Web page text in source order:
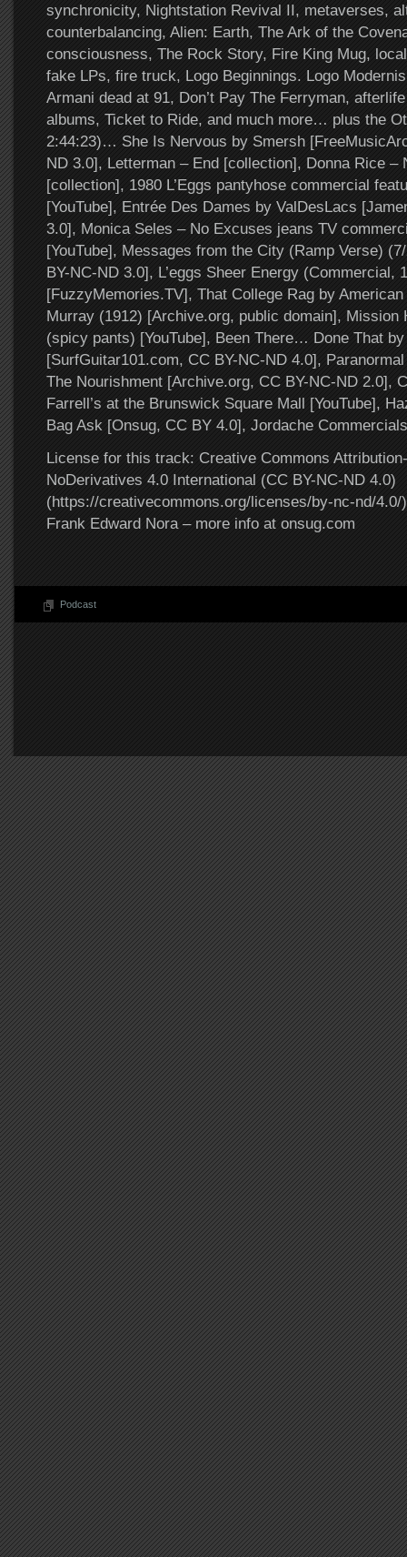
synchronicity, Nightstation Revival II, metaverses,
counterbalancing, Alien: Earth, The Ark of the
consciousness, The Rock Story, Fire King Mug,
fake LPs, fire truck, Logo Beginnings. Logo
Armani dead at 91, Don’t Pay The Ferryman,
albums, Ticket to Ride, and much more… plus the
2:44:23)… She Is Nervous by Smersh
ND 3.0], Letterman – End [collection], Donna Rice –
[collection], 1980 L’Eggs pantyhose commercial
[YouTube], Entrée Des Dames by ValDesLacs
3.0], Monica Seles – No Excuses jeans TV
[YouTube], Messages from the City (Ramp Verse)
BY-NC-ND 3.0], L’eggs Sheer Energy (Commercial,
[FuzzyMemories.TV], That College Rag by
Murray (1912) [Archive.org, public domain], Mission
(spicy pants) [YouTube], Been There… Done That
[SurfGuitar101.com, CC BY-NC-ND 4.0], Paranormal
The Nourishment [Archive.org, CC BY-NC-ND 2.0],
Farrell’s at the Brunswick Square Mall [YouTube],
Bag Ask [Onsug, CC BY 4.0], Jordache
License for this track: Creative Commons
NoDerivatives 4.0 International (CC BY-NC-ND 4.0)
(https://creativecommons.org/licenses/by-nc-nd/4.0/
Frank Edward Nora – more info at onsug.com
Podcast